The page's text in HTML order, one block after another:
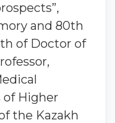
and 80th
of Doctor of
of Higher
the Kazakh